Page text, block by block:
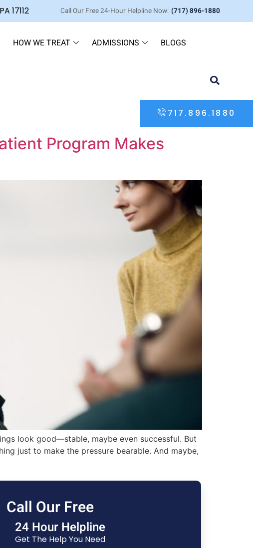
717.896.1880
17112 Call Our Free 24-Hour Helpline Now: (717) 896-1880
HOW WE TREAT ADMISSIONS
BLOGS
Program Makes
look good—stable, maybe even successful. But
just to make the pressure bearable. And maybe,
Call Our Free
24 Hour Helpline
Get The Help You Need